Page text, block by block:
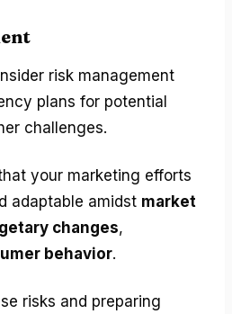
risk management
plans for potential
challenges.
your marketing efforts
adaptable amidst market
changes,
behavior.
risks and preparing